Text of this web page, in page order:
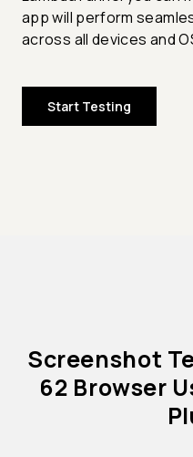
app will perform
across all devices and
Start Testing
Screenshot
62 Browser